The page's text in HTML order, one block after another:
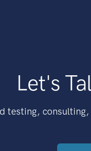
Let's
testing,